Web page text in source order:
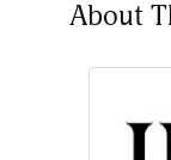
About